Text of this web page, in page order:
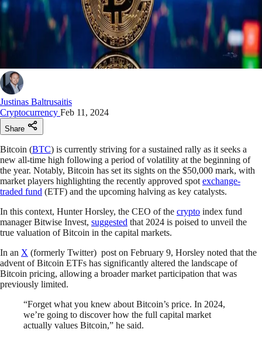
Justinas Baltrusaitis
Cryptocurrency Feb 11, 2024
Share
Bitcoin (BTC) is currently striving for a sustained rally as it seeks a
new all-time high following a period of volatility at the beginning of
the year. Notably, Bitcoin has set its sights on the $50,000 mark, with
market players highlighting the recently approved spot exchange-
traded fund (ETF) and the upcoming halving as key catalysts.
In this context, Hunter Horsley, the CEO of the crypto index fund
manager Bitwise Invest, suggested that 2024 is poised to unveil the
true valuation of Bitcoin in the capital markets.
In an X (formerly Twitter) post on February 9, Horsley noted that the
advent of Bitcoin ETFs has significantly altered the landscape of
Bitcoin pricing, allowing a broader market participation that was
previously limited.
“Forget what you knew about Bitcoin’s price. In 2024,
we’re going to discover how the full capital market
actually values Bitcoin,” he said.